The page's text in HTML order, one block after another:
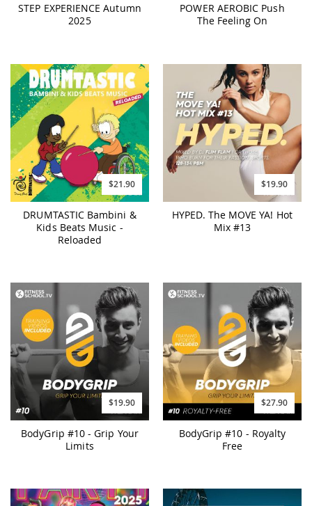
STEP EXPERIENCE Autumn
2025
POWER AEROBIC Push
The Feeling On
$21.90
DRUMTASTIC Bambini &
Kids Beats Music -
Reloaded
$19.90
HYPED. The MOVE YA! Hot
Mix #13
$19.90
BodyGrip #10 - Grip Your
Limits
$27.90
BodyGrip #10 - Royalty
Free